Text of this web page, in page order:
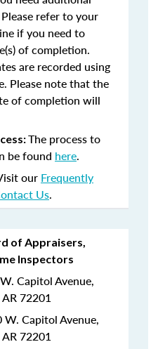
refer to your
if you need to
of completion.
are recorded using
Please note that the
of completion will
The process to
be found here.
our Frequently
Us.
of Appraisers,
Inspectors
Capitol Avenue,
72201
W. Capitol Avenue,
72201